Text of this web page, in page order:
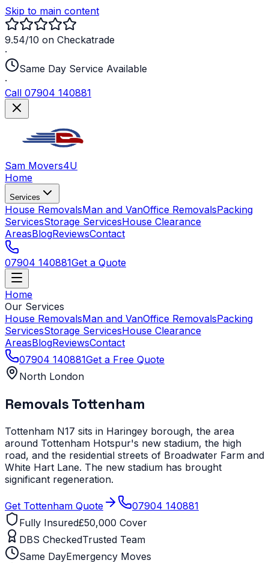
Skip to main content
9.54/10 on Checkatrade
·
Same Day Service Available
·
Call 07904 140881
Sam Movers4U
Home
Services
House RemovalsMan and VanOffice RemovalsPacking
ServicesStorage ServicesHouse Clearance
AreasBlogReviewsContact
07904 140881Get a Quote
Home
Our Services
House RemovalsMan and VanOffice RemovalsPacking
ServicesStorage ServicesHouse Clearance
AreasBlogReviewsContact
07904 140881Get a Free Quote
North London
RemovalsTottenham
Tottenham N17 sits in Haringey borough, the area
around Tottenham Hotspur's new stadium, the high
road, and the residential streets of Broadwater Farm and
White Hart Lane. The new stadium has brought
significant regeneration.
Get Tottenham Quote
07904 140881
Fully Insured£50,000 Cover
DBS CheckedTrusted Team
Same DayEmergency Moves